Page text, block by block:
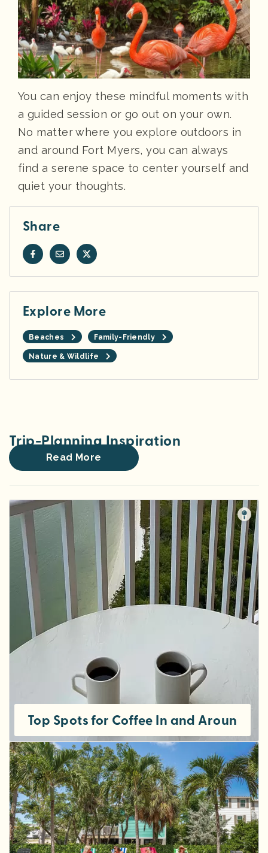
You can enjoy these mindful moments with
a guided session or go out on your own.
No matter where you explore outdoors in
and around Fort Myers, you can always
find a serene space to center yourself and
quiet your thoughts.
Share
Explore More
Beaches Family-Friendly
Nature & Wildlife
Trip-Planning Inspiration
Read More
Top Spots for Coffee In and Around